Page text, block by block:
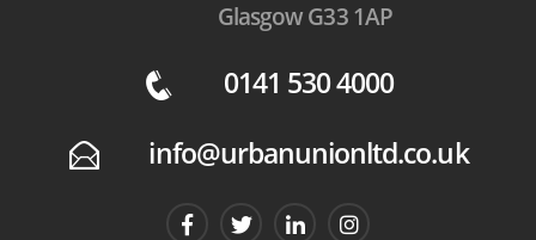
Glasgow G33 1AP
q 0141 530 4000
E info@urbanunionltd.co.uk